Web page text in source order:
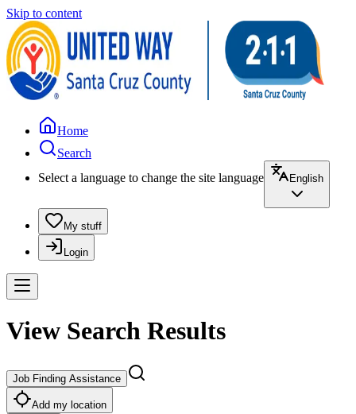
Skip to content
Home
Search
Select a language to change the site language
English
My stuff
Login
View Search Results
Job Finding Assistance
Add my location